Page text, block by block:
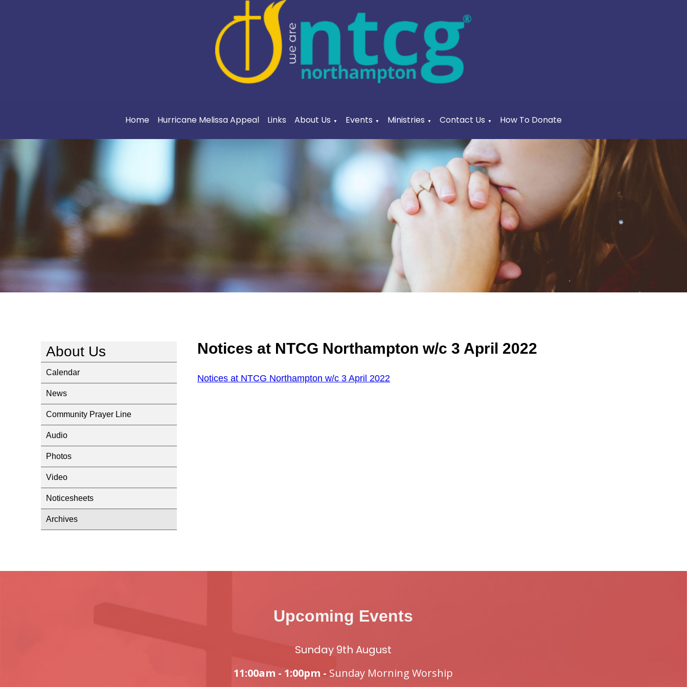
Home Hurricane Melissa Appeal Links About Us ▼ Events ▼ Ministries ▼ Contact Us ▼ How To Donate
About Us
Calendar
News
Community Prayer Line
Audio
Photos
Video
Noticesheets
Archives
Notices at NTCG Northampton w/c 3 April 2022
Notices at NTCG Northampton w/c 3 April 2022
Upcoming Events
Sunday 9th August
11:00am - 1:00pm - Sunday Morning Worship